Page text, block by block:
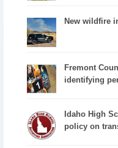
New wildfire
Fremont
identifying
Idaho High
policy on